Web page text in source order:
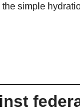
simple